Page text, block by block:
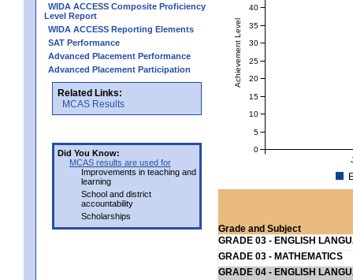
WIDA ACCESS Composite Proficiency
Level Report
WIDA ACCESS Reporting Elements
SAT Performance
Advanced Placement Performance
Advanced Placement Participation
Related Links:
MCAS Results
Did You Know:
MCAS results are used for
Improvements in teaching and
learning
School and district
accountability
Scholarships
Achievement Level
0
5
10
15
20
25
30
35
40
Grade and Subject
GRADE 03 - ENGLISH
GRADE 03 - MATHEMATICS
GRADE 04 - ENGLISH